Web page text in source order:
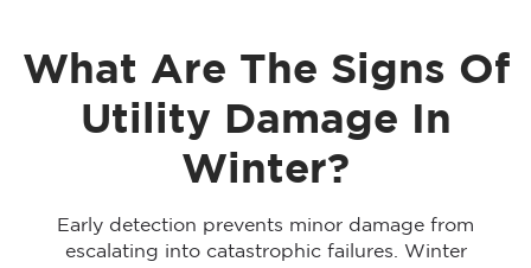
What Are The Signs Of
Utility Damage In
Winter?
Early detection prevents minor damage from
escalating into catastrophic failures. Winter